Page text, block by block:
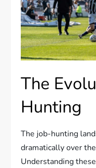
The
Hunting
The job-hunting
dramatically over
Understanding